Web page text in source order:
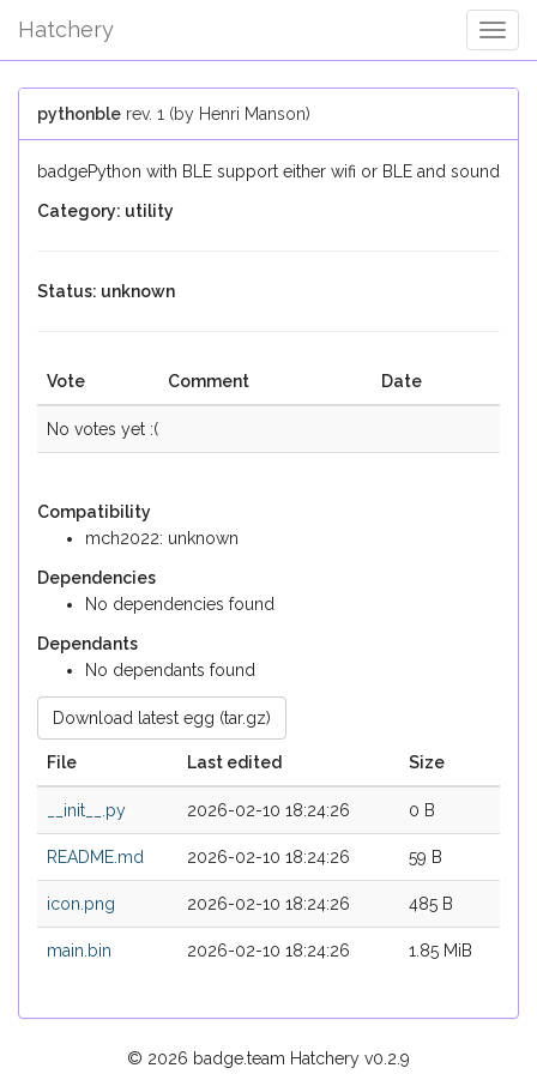
Hatchery
pythonble rev. 1 (by Henri Manson)
badgePython with BLE support either wifi or BLE and sound
Category: utility
Status: unknown
Vote Comment Date
No votes yet :(
Compatibility
mch2022: unknown
Dependencies
No dependencies found
Dependants
No dependants found
Download latest egg (tar.gz)
File Last edited Size
__init__.py 2026-02-10 18:24:26 0 B
README.md 2026-02-10 18:24:26 59 B
icon.png 2026-02-10 18:24:26 485 B
main.bin 2026-02-10 18:24:26 1.85 MiB
© 2026 badge.team Hatchery v0.2.9